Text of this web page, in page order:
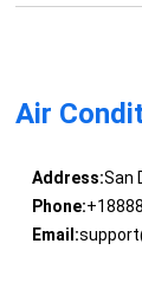
Air
Address:San
Phone:
Email: